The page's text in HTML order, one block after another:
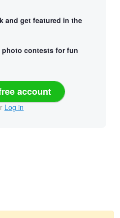
and get featured in the
photo contests for fun
account
Log in